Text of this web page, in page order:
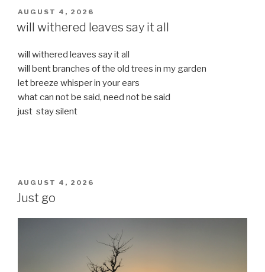
POSTED
ON
AUGUST 4, 2026
will withered leaves say it all
will withered leaves say it all
will bent branches of the old trees in my garden
let breeze whisper in your ears
what can not be said, need not be said
just stay silent
POSTED
ON
AUGUST 4, 2026
Just go